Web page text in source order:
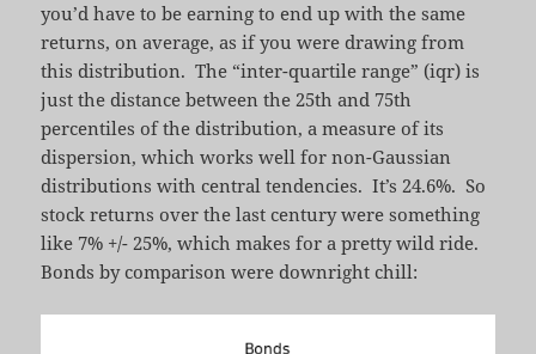
you’d have to be earning to end up with the same
returns, on average, as if you were drawing from
this distribution. The “inter-quartile range” (iqr) is
just the distance between the 25th and 75th
percentiles of the distribution, a measure of its
dispersion, which works well for non-Gaussian
distributions with central tendencies. It’s 24.6%. So
stock returns over the last century were something
like 7% +/- 25%, which makes for a pretty wild ride.
Bonds by comparison were downright chill: